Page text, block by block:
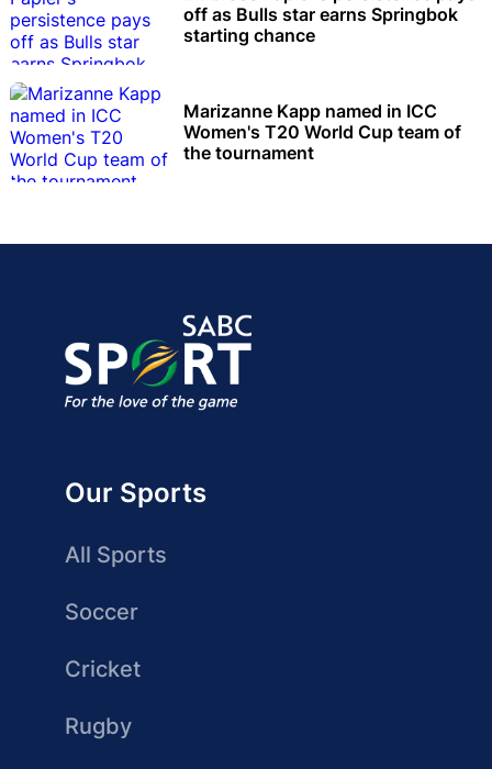
off as Bulls star earns Springbok
starting chance
Marizanne Kapp named in ICC
Women's T20 World Cup team of
the tournament
Our Sports
All Sports
Soccer
Cricket
Rugby